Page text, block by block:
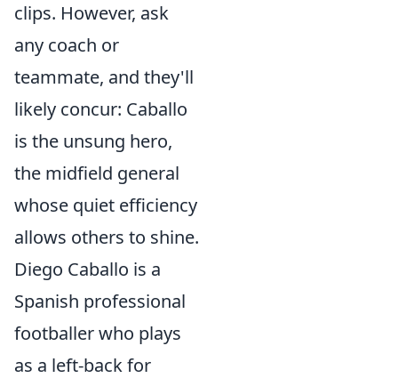
clips. However, ask
any coach or
teammate, and they'll
likely concur: Caballo
is the unsung hero,
the midfield general
whose quiet efficiency
allows others to shine.
Diego Caballo is a
Spanish professional
footballer who plays
as a left-back for